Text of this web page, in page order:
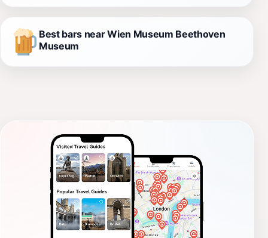
Best bars near Wien Museum Beethoven
Museum